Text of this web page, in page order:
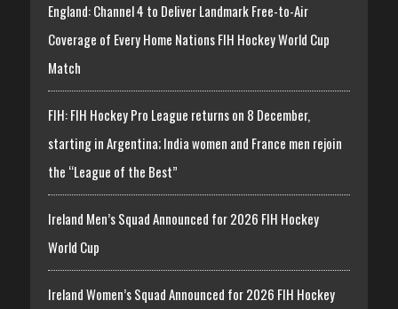
England: Channel 4 to Deliver Landmark Free-to-Air
Coverage of Every Home Nations FIH Hockey World Cup
Match
FIH: FIH Hockey Pro League returns on 8 December,
starting in Argentina; India women and France men rejoin
the “League of the Best”
Ireland Men’s Squad Announced for 2026 FIH Hockey
World Cup
Ireland Women’s Squad Announced for 2026 FIH Hockey